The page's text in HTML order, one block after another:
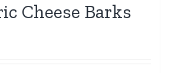
Cheese Barks